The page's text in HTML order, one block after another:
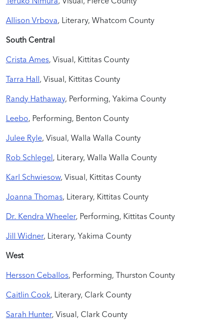
Allison Vrbova, Literary, Whatcom County
South Central
Crista Ames, Visual, Kittitas County
Tarra Hall, Visual, Kittitas County
Randy Hathaway, Performing, Yakima County
Leebo, Performing, Benton County
Julee Ryle, Visual, Walla Walla County
Rob Schlegel, Literary, Walla Walla County
Karl Schwiesow, Visual, Kittitas County
Joanna Thomas, Literary, Kittitas County
Dr. Kendra Wheeler, Performing, Kittitas County
Jill Widner, Literary, Yakima County
West
Hersson Ceballos, Performing, Thurston County
Caitlin Cook, Literary, Clark County
Sarah Hunter, Visual, Clark County